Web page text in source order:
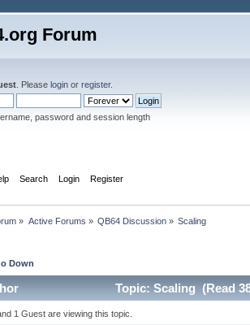
. Pleaselogin orregister.
password and session length
Search Login Register
» Active Forums » QB64 Discussion » Scaling
Down
Topic: Scaling (Read
1 Guest are viewing this topic.